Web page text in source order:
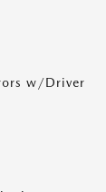
w/Driver